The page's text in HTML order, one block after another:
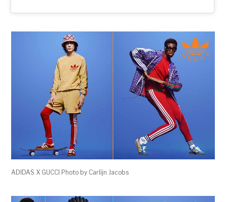
ADIDAS X GUCCI Photo by Carlijn Jacobs